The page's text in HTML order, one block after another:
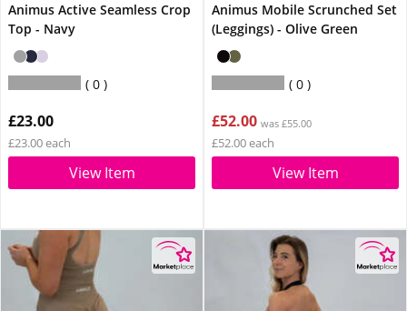
Animus Active Seamless Crop
Top - Navy
0
£23.00
£23.00 each
View Item
Animus Mobile Scrunched Set
(Leggings) - Olive Green
0
£52.00 was £55.00
£52.00 each
View Item